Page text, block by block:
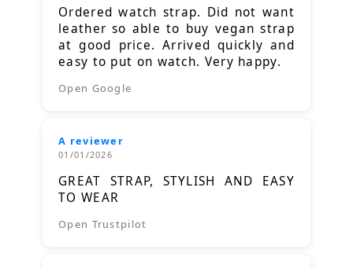
Ordered watch strap. Did not want
leather so able to buy vegan strap
at good price. Arrived quickly and
easy to put on watch. Very happy.
Open Google
A reviewer
01/01/2026
GREAT STRAP, STYLISH AND EASY
TO WEAR
Open Trustpilot